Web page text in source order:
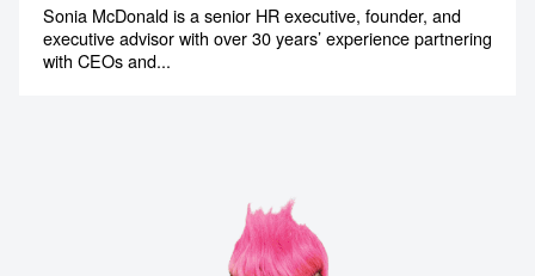
Sonia McDonald is a senior HR executive, founder, and
executive advisor with over 30 years’ experience partnering
with CEOs and...